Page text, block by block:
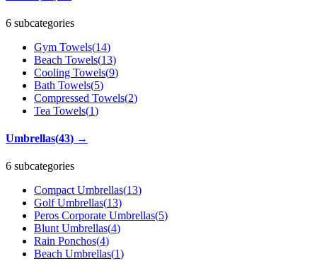
6 subcategories
Gym Towels(14)
Beach Towels(13)
Cooling Towels(9)
Bath Towels(5)
Compressed Towels(2)
Tea Towels(1)
Umbrellas(43) →
6 subcategories
Compact Umbrellas(13)
Golf Umbrellas(13)
Peros Corporate Umbrellas(5)
Blunt Umbrellas(4)
Rain Ponchos(4)
Beach Umbrellas(1)